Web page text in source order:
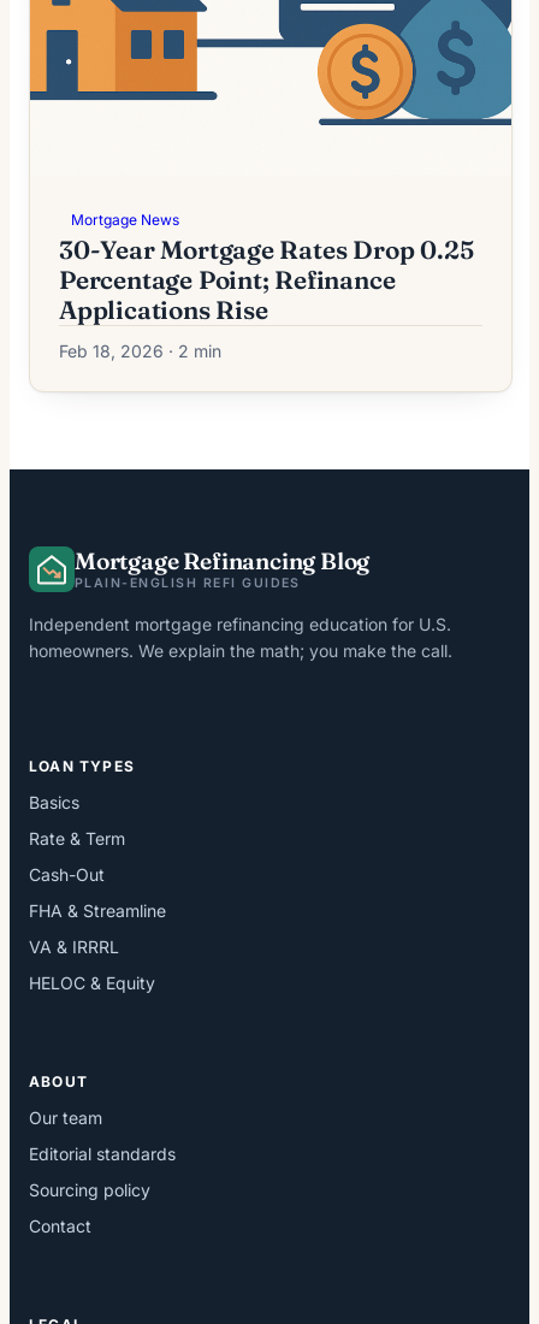
Mortgage News
30-Year Mortgage Rates Drop 0.25
Percentage Point; Refinance
Applications Rise
Feb 18, 2026 · 2 min
Mortgage Refinancing Blog
PLAIN-ENGLISH REFI GUIDES
Independent mortgage refinancing education for U.S.
homeowners. We explain the math; you make the call.
LOAN TYPES
Basics
Rate & Term
Cash-Out
FHA & Streamline
VA & IRRRL
HELOC & Equity
ABOUT
Our team
Editorial standards
Sourcing policy
Contact